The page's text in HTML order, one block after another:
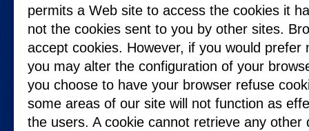
permits a Web site to access the cookies it
not the cookies sent to you by other sites.
accept cookies. However, if you would prefer
you may alter the configuration of your
you choose to have your browser refuse
some areas of our site will not function as
the users. A cookie cannot retrieve any other